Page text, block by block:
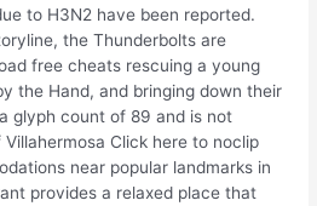
to H3N2 have been reported.
the Thunderbolts are
free cheats rescuing a young
the Hand, and bringing down their
glyph count of 89 and is not
Click here to noclip
near popular landmarks in
provides a relaxed place that